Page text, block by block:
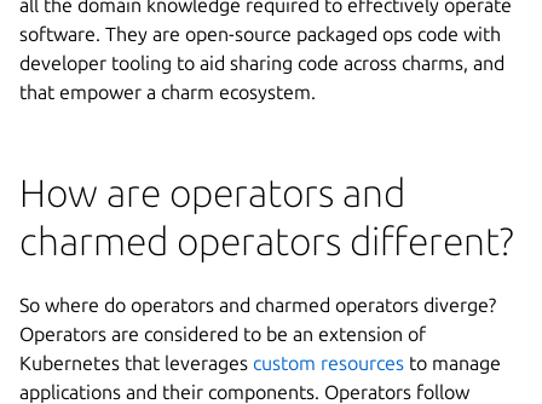
all the domain knowledge required to effectively operate
software. They are open-source packaged ops code with
developer tooling to aid sharing code across charms, and
that empower a charm ecosystem.
How are operators and
charmed operators different?
So where do operators and charmed operators diverge?
Operators are considered to be an extension of
Kubernetes that leverages custom resources to manage
applications and their components. Operators follow